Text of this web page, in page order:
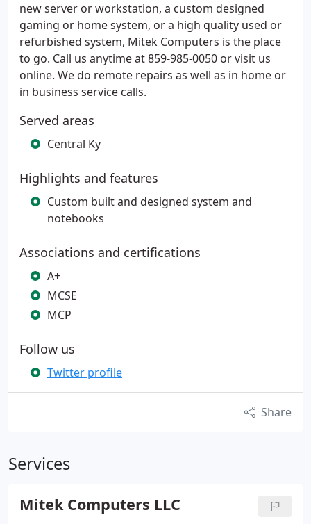
new server or workstation, a custom designed
gaming or home system, or a high quality used or
refurbished system, Mitek Computers is the place
to go. Call us anytime at 859-985-0050 or visit us
online. We do remote repairs as well as in home or
in business service calls.
Served areas
Central Ky
Highlights and features
Custom built and designed system and
notebooks
Associations and certifications
A+
MCSE
MCP
Follow us
Twitter profile
Share
Services
Mitek Computers LLC